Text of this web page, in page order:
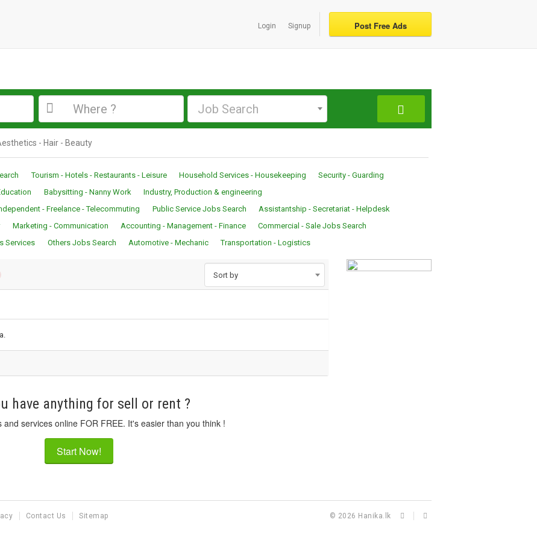
Login Signup Post Free Ads
Job Search
- Hair - Beauty
Tourism - Hotels - Restaurants - Leisure Household Services - Housekeeping
Security - Guarding
Babysitting - Nanny Work
Industry, Production & engineering
- Freelance - Telecommuting Public Service Jobs Search
Assistantship - Secretariat - Helpdesk
Marketing - Communication Accounting - Management - Finance
Commercial - Sale Jobs Search
Services Others Jobs Search Automotive - Mechanic Transportation - Logistics
Sort by
have anything for sell or rent ?
and services online FOR FREE. It's easier than you think !
Start Now!
Contact Us Sitemap © 2026 Hanika.lk